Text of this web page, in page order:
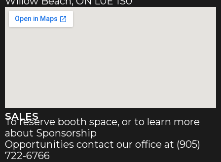
SALES
To reserve booth space, or to learn more
about Sponsorship
Opportunities contact our office at (905)
722-6766